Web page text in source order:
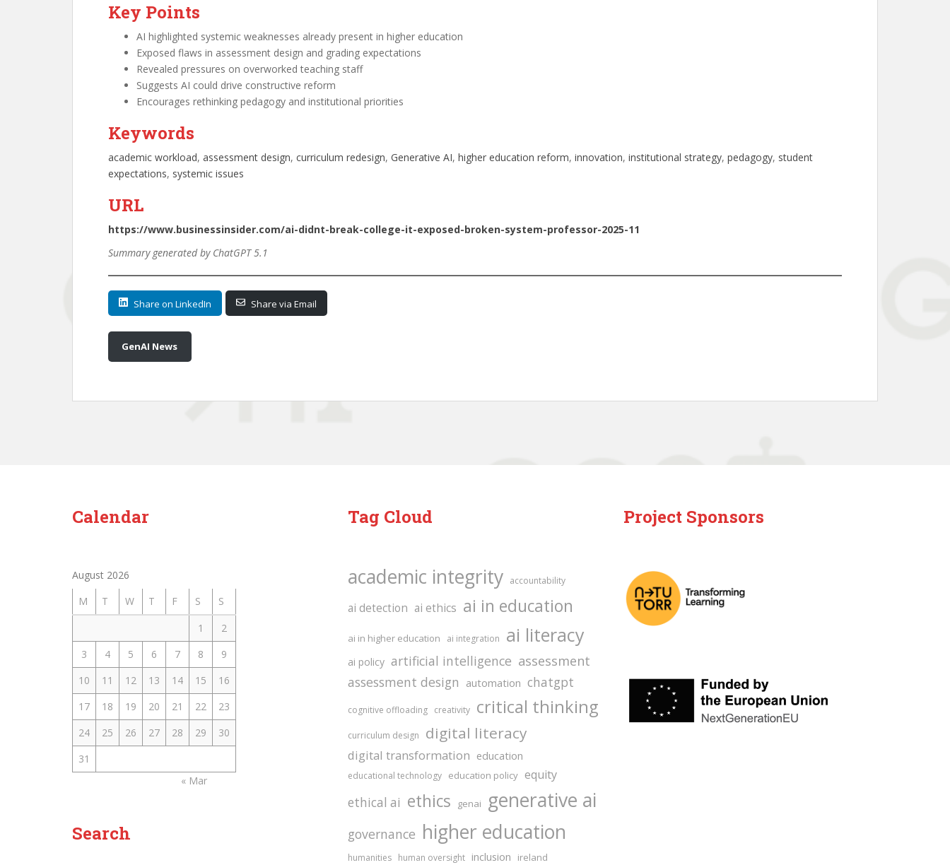
Key Points
AI highlighted systemic weaknesses already present in higher education
Exposed flaws in assessment design and grading expectations
Revealed pressures on overworked teaching staff
Suggests AI could drive constructive reform
Encourages rethinking pedagogy and institutional priorities
Keywords
academic workload, assessment design, curriculum redesign, Generative AI, higher education reform, innovation, institutional strategy, pedagogy, student
expectations, systemic issues
URL
https://www.businessinsider.com/ai-didnt-break-college-it-exposed-broken-system-professor-2025-11
Summary generated by ChatGPT 5.1
Share on LinkedIn Share via Email
GenAI News
Calendar
August 2026
M
T W T F S
S
1
2
3
4 5 6 7 8
9
10
11 12 13 14 15
16
17
18 19 20 21 22
23
24
25 26 27 28 29
30
31
« Mar
Search
Tag Cloud
academic integrity accountability
ai detection ai ethics ai in education
ai in higher education ai integration ai literacy
ai policy artificial intelligence assessment
assessment design automation chatgpt
cognitive offloading creativity critical thinking
curriculum design digital literacy
digital transformation education
educational technology education policy equity
ethical ai ethics genai generative ai
governance higher education
humanities human oversight inclusion ireland
Project Sponsors